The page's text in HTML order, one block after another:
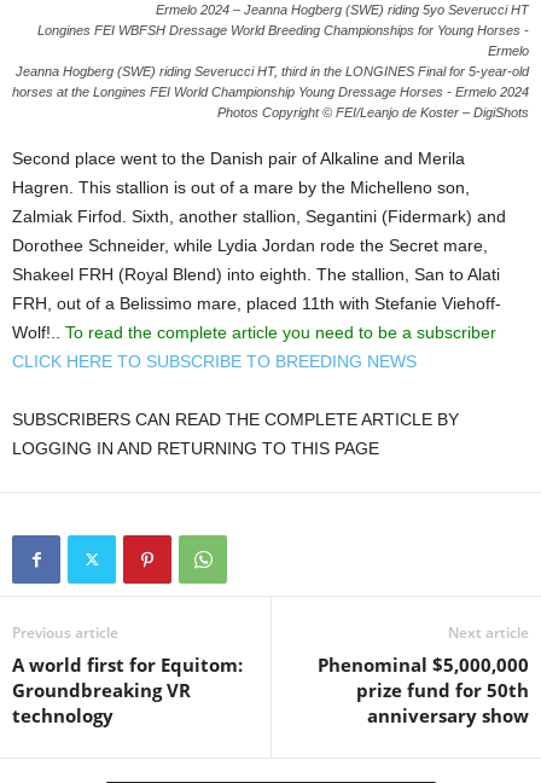
Ermelo 2024 – Jeanna Hogberg (SWE) riding 5yo Severucci HT
Longines FEI WBFSH Dressage World Breeding Championships for Young Horses -
Ermelo
Jeanna Hogberg (SWE) riding Severucci HT, third in the LONGINES Final for 5-year-old
horses at the Longines FEI World Championship Young Dressage Horses - Ermelo 2024
Photos Copyright © FEI/Leanjo de Koster – DigiShots
Second place went to the Danish pair of Alkaline and Merila
Hagren. This stallion is out of a mare by the Michelleno son,
Zalmiak Firfod. Sixth, another stallion, Segantini (Fidermark) and
Dorothee Schneider, while Lydia Jordan rode the Secret mare,
Shakeel FRH (Royal Blend) into eighth. The stallion, San to Alati
FRH, out of a Belissimo mare, placed 11th with Stefanie Viehoff-
Wolf!.. To read the complete article you need to be a subscriber
CLICK HERE TO SUBSCRIBE TO BREEDING NEWS
SUBSCRIBERS CAN READ THE COMPLETE ARTICLE BY
LOGGING IN AND RETURNING TO THIS PAGE
Previous article
A world first for Equitom:
Groundbreaking VR
technology
Next article
Phenominal $5,000,000
prize fund for 50th
anniversary show